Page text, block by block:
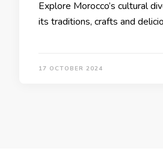
Explore Morocco’s cultural
its traditions, crafts and
17 OCTOBER 2024